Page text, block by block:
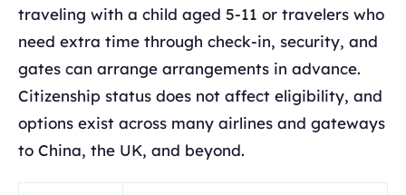
traveling with a child aged 5-11 or travelers who
need extra time through check-in, security, and
gates can arrange arrangements in advance.
Citizenship status does not affect eligibility, and
options exist across many airlines and gateways
to China, the UK, and beyond.